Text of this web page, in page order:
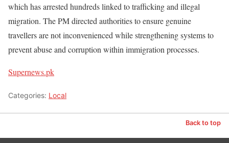
which has arrested hundreds linked to trafficking and illegal
migration. The PM directed authorities to ensure genuine
travellers are not inconvenienced while strengthening systems to
prevent abuse and corruption within immigration processes.
Supernews.pk
Categories: Local
Back to top